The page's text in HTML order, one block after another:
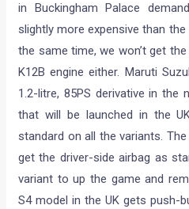
in Buckingham Palace
slightly more expensive than
the same time, we won’t get
K12B engine either. Maruti
1.2-litre, 85PS derivative in
that will be launched in the
standard on all the variants.
get the driver-side airbag as
variant to up the game and
S4 model in the UK gets push-